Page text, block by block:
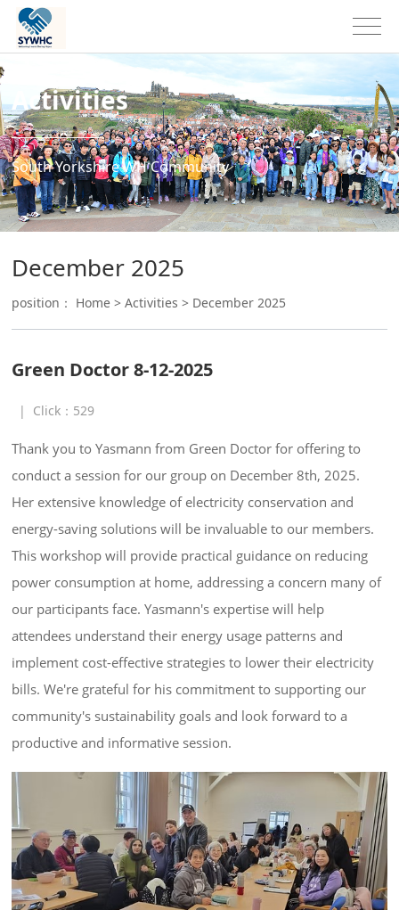
Activities
South Yorkshire WH Community
December 2025
position： Home >Activities > December 2025
Green Doctor 8-12-2025
| Click： 529
Thank you to Yasmann from Green Doctor for offering to
conduct a session for our group on December 8th, 2025.
Her extensive knowledge of electricity conservation and
energy-saving solutions will be invaluable to our members.
This workshop will provide practical guidance on reducing
power consumption at home, addressing a concern many of
our participants face. Yasmann's expertise will help
attendees understand their energy usage patterns and
implement cost-effective strategies to lower their electricity
bills. We're grateful for his commitment to supporting our
community's sustainability goals and look forward to a
productive and informative session.